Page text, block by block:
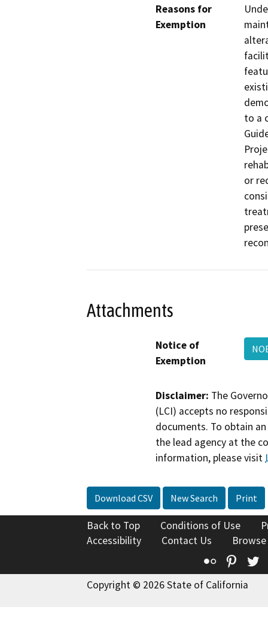
Reasons for
Exemption
to a
or
Attachments
Notice of
Exemption
Disclaimer: The
(LCI) accepts no
documents. To obtain
the lead agency at the
information, please visit
Download CSV New Search Print
Back to Top Conditions of Use
Accessibility
Contact Us
Flickr
Copyright © 2026 State of California